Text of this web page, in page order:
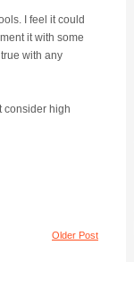
I feel it could
it with some
with any
consider high
Older Post